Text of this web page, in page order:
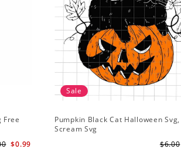
Free
$0.99
Sale
Pumpkin Black Cat Halloween Svg,
Scream Svg
$6.00